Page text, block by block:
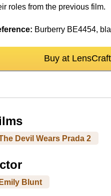
roles from the previous film.
Burberry BE4454,
Buy at
Devil Wears Prada 2
Emily Blunt